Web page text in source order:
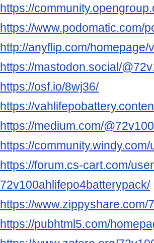
https://
https://www.podomatic.com/
http://anyflip.com/homepage/
https://mastodon.social/
https://osf.io/8wj36/
https://
https://medium.com/
https://
https://forum.cs-cart.com/
72v100ahlifepo4batterypack/
https://
https://pubhtml5.com/